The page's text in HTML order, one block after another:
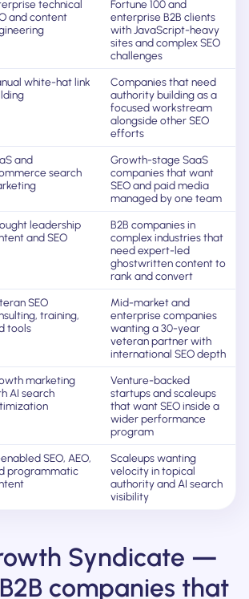
technical
and content
Fortune 100 and
enterprise B2B clients
with JavaScript-heavy
sites and complex SEO
challenges
white-hat link
Companies that need
authority building as a
focused workstream
alongside other SEO
efforts
and
search
Growth-stage SaaS
companies that want
SEO and paid media
managed by one team
leadership
and SEO
B2B companies in
complex industries that
need expert-led
ghostwritten content to
rank and convert
SEO
training,
tools
Mid-market and
enterprise companies
wanting a 30-year
veteran partner with
international SEO depth
marketing
AI search
Venture-backed
startups and scaleups
that want SEO inside a
wider performance
program
SEO, AEO,
programmatic
Scaleups wanting
velocity in topical
authority and AI search
visibility
Syndicate —
companies that